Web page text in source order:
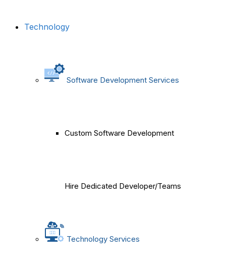
Technology
Software Development Services
Custom Software Development
Hire Dedicated Developer/Teams
Technology Services